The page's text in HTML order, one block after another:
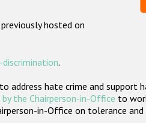
hosted on
.
hate crime and support
the Chairperson-in-Office to
in-Office on tolerance and